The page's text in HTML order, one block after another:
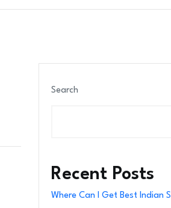
Search
Recent Posts
Where Can I Get Best Indian